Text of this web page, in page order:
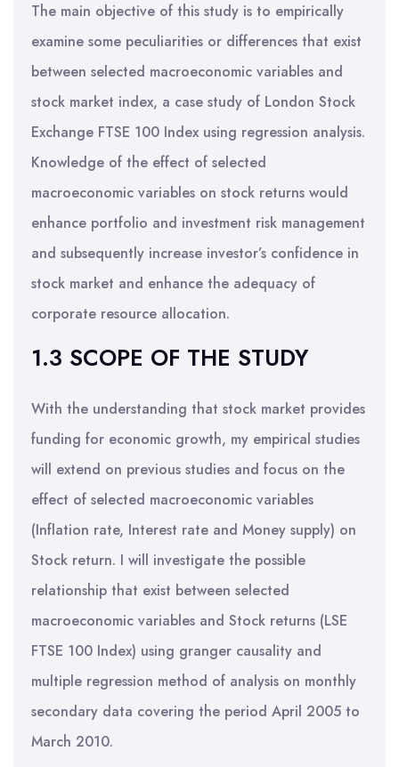
The main objective of this study is to empirically
examine some peculiarities or differences that exist
between selected macroeconomic variables and
stock market index, a case study of London Stock
Exchange FTSE 100 Index using regression analysis.
Knowledge of the effect of selected
macroeconomic variables on stock returns would
enhance portfolio and investment risk management
and subsequently increase investor’s confidence in
stock market and enhance the adequacy of
corporate resource allocation.
1.3 SCOPE OF THE STUDY
With the understanding that stock market provides
funding for economic growth, my empirical studies
will extend on previous studies and focus on the
effect of selected macroeconomic variables
(Inflation rate, Interest rate and Money supply) on
Stock return. I will investigate the possible
relationship that exist between selected
macroeconomic variables and Stock returns (LSE
FTSE 100 Index) using granger causality and
multiple regression method of analysis on monthly
secondary data covering the period April 2005 to
March 2010.